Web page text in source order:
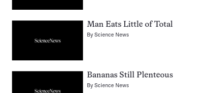
Man Eats Little of Total
ByScience News
Bananas Still Plenteous
ByScience News